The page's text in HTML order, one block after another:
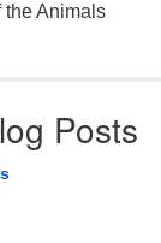
the Animals
Posts